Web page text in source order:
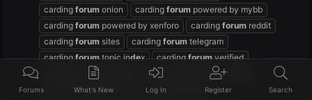
carding forum onion carding forum powered by mybb
carding forum powered by xenforo carding forum reddit
carding forum sites carding forum telegram
carding forum topic index carding forum verified
carding hackers
dark carding forum
elite cardingforum emv cading
Forums What's New Log In Register Search